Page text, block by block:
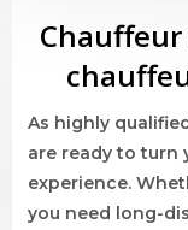
Chauffeur
As highly
are ready to
experience.
you need long-